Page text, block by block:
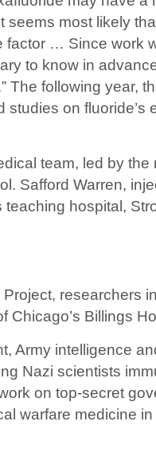
most likely
factor … Since work
to know in
The following year,
on fluoride’s
team, led by
Safford Warren,
teaching hospital,
researchers
Chicago’s Billings
Army intelligence
Nazi scientists
on top-secret
warfare medicine